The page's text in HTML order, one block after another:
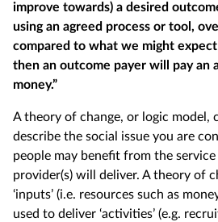
improve towards) a desired
using an agreed process or tool,
compared to what we might
then an outcome payer will pay an
money.”
A theory of change, or logic model,
describe the social issue you are
people may benefit from the service
provider(s) will deliver. A theory of
‘inputs’ (i.e. resources such as
used to deliver ‘activities’ (e.g.